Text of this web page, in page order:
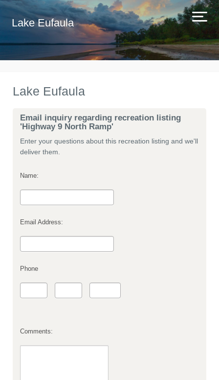
Lake Eufaula
Lake Eufaula
Email inquiry regarding recreation listing
'Highway 9 North Ramp'
Enter your questions about this recreation listing and we'll
deliver them.
Name:
Email Address:
Phone
Comments: